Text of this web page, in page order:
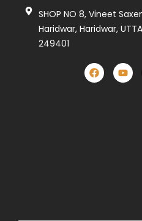
SHOP NO 8, Vineet
Haridwar, Haridwar,
249401